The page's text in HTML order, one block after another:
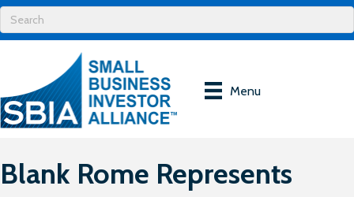
Menu
Blank Rome Represents